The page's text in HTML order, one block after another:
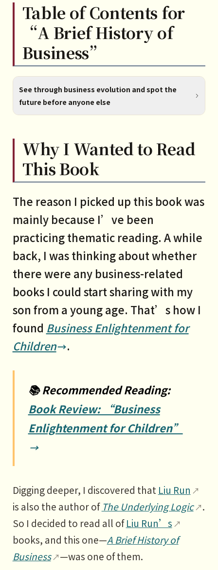
Table of Contents for
“A Brief History of
Business”
See through business evolution and spot the
future before anyone else
What is business, really?
1 The essence of business is
2 The great divide in transactions:
information asymmetry and non-
transferable trust
3 Business evolution: bridging the
divide and reducing transaction
costs
4 All great opportunities stem
from massive structural changes
behind structural change
1 Railways: Sears and its mail-
order catalogs
3 Shipping: How containers
changed the world
4 Telegraphs: The first information
superhighway
5 The Internet: An explosion of
Why I Wanted to Read
This Book
The reason I picked up this book was
mainly because I’ve been
practicing thematic reading. A while
back, I was thinking about whether
there were any business-related
books I could start sharing with my
son from a young age. That’s how I
found Business Enlightenment for
Children
.
📚 Recommended Reading:
Book Review: “Business
Enlightenment for Children”
Digging deeper, I discovered that Liu Run
is also the author of The Underlying Logic
.
So I decided to read all ofLiu Run’s
books, and this one—A Brief History of
Business
—was one of them.